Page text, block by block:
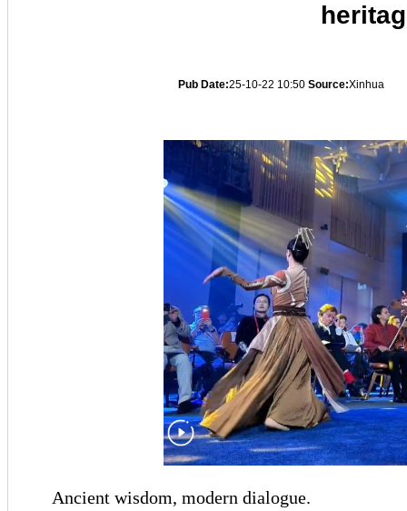
Pub Date:25-10-22 10:50 Source:Xinhua
Ancient wisdom, modern dialogue.